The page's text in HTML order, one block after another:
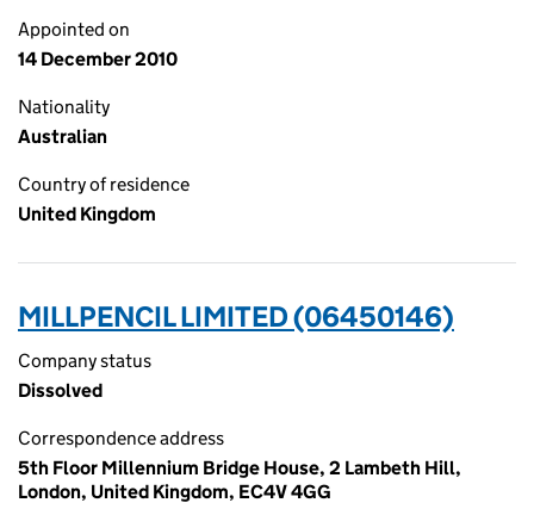
Appointed on
14 December 2010
Nationality
Australian
Country of residence
United Kingdom
MILLPENCIL LIMITED (06450146)
Company status
Dissolved
Correspondence address
5th Floor Millennium Bridge House, 2 Lambeth Hill,
London, United Kingdom, EC4V 4GG